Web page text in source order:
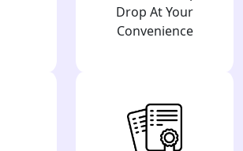
Drop At Your
Convenience